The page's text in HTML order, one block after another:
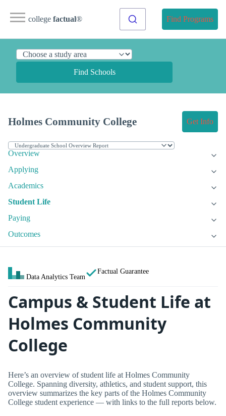
college factual® Find Programs
Find Schools
Holmes Community College Get Info
Overview
Applying
Academics
Student Life
Paying
Outcomes
Data Analytics Team
Factual Guarantee
Campus & Student Life at
Holmes Community
College
Here’s an overview of student life at Holmes Community
College. Spanning diversity, athletics, and student support, this
overview summarizes the key parts of the Holmes Community
College student experience — with links to the full reports below.